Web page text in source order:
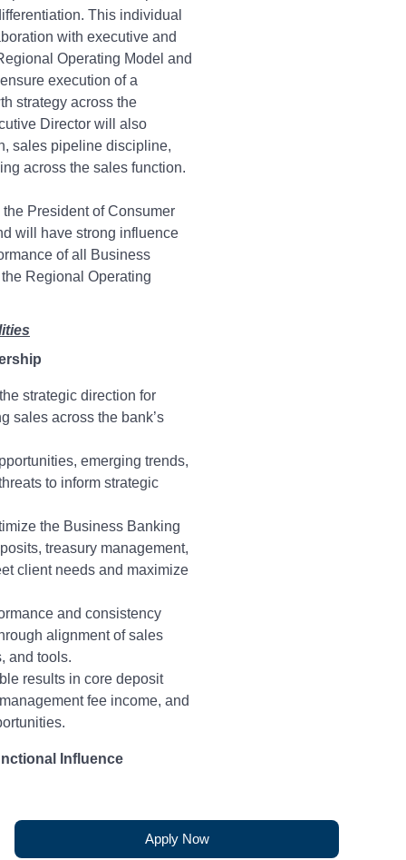
This individual
with executive and
Operating Model and
execution of a
strategy across the
Director will also
sales pipeline discipline,
across the sales function.
President of Consumer
will have strong influence
of all Business
Regional Operating
strategic direction for
sales across the bank’s
emerging trends,
to inform strategic
the Business Banking
treasury management,
client needs and maximize
and consistency
alignment of sales
and tools.
results in core deposit
fee income, and
Influence
by facilitating cross-
with Regional Operating
Apply Now